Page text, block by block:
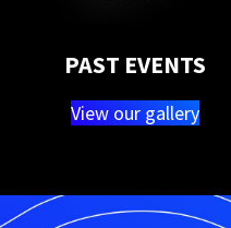
PAST EVENTS
View our gallery